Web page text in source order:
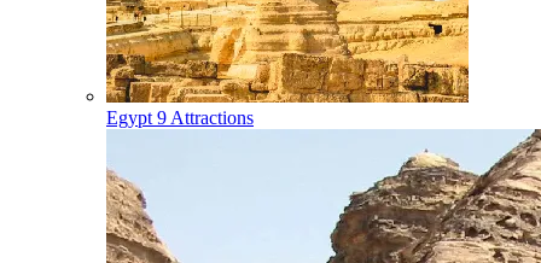
Egypt 9 Attractions